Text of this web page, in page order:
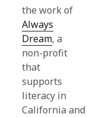
the work of
Always
Dream, a
non-profit
that
supports
literacy in
California and